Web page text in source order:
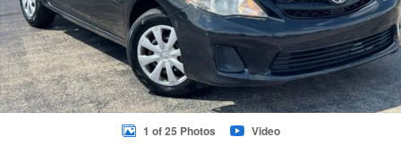
1 of 25 Photos Video